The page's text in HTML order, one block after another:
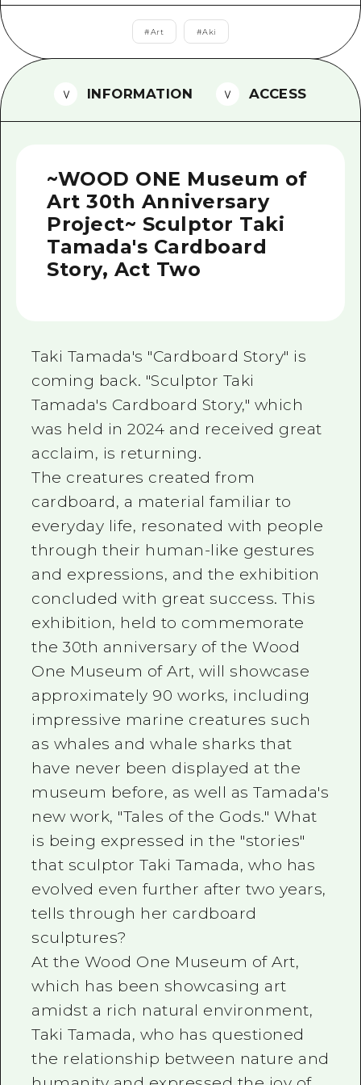
Local Tour Guide
Videos
Vegetarian/Vegan & Muslim
FAQs
Tourist Brochure（Download）
Emergency & Disaster
#Art #Aki
INFORMATION ACCESS
~WOOD ONE Museum of
Art 30th Anniversary
Project~ Sculptor Taki
Tamada's Cardboard
Story, Act Two
Taki Tamada's "Cardboard Story" is
coming back. "Sculptor Taki
Tamada's Cardboard Story," which
was held in 2024 and received great
acclaim, is returning.
The creatures created from
cardboard, a material familiar to
everyday life, resonated with people
through their human-like gestures
and expressions, and the exhibition
concluded with great success. This
exhibition, held to commemorate
the 30th anniversary of the Wood
One Museum of Art, will showcase
approximately 90 works, including
impressive marine creatures such
as whales and whale sharks that
have never been displayed at the
museum before, as well as Tamada's
new work, "Tales of the Gods." What
is being expressed in the "stories"
that sculptor Taki Tamada, who has
evolved even further after two years,
tells through her cardboard
sculptures?
At the Wood One Museum of Art,
which has been showcasing art
amidst a rich natural environment,
Taki Tamada, who has questioned
the relationship between nature and